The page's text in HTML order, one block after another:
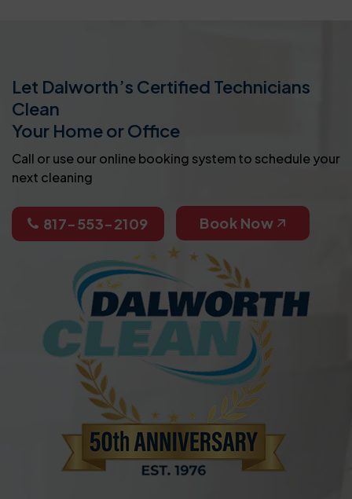
Let Dalworth’s Certified Technicians
Clean
Your Home or Office
Call or use our online booking system to schedule your
next cleaning
817-553-2109 Book Now